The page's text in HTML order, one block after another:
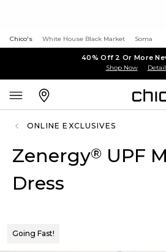
Chico's White House Black Market Soma
40% Off 2 Or More
Shop Now
ONLINE EXCLUSIVES
Zenergy® UPF
Dress
Going Fast!